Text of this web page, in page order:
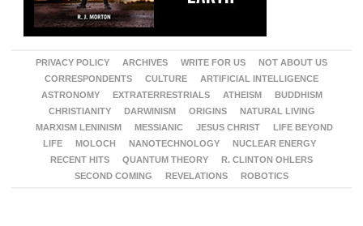
PRIVACY POLICY ARCHIVES WRITE FOR US
NOT ABOUT US
CORRESPONDENTS
CULTURE
ARTIFICIAL INTELLIGENCE
ASTRONOMY
EXTRATERRESTRIALS ATHEISM
BUDDHISM
CHRISTIANITY
DARWINISM ORIGINS
NATURAL LIVING
MARXISM LENINISM
MESSIANIC JESUS CHRIST
LIFE BEYOND
LIFE
MOLOCH NANOTECHNOLOGY
NUCLEAR ENERGY
RECENT HITS
QUANTUM THEORY
R. CLINTON OHLERS
SECOND COMING
REVELATIONS ROBOTICS